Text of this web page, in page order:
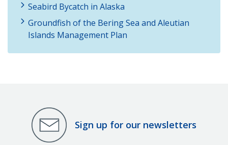
Seabird Bycatch in Alaska
Groundfish of the Bering Sea and Aleutian
Islands Management Plan
Sign up for our newsletters